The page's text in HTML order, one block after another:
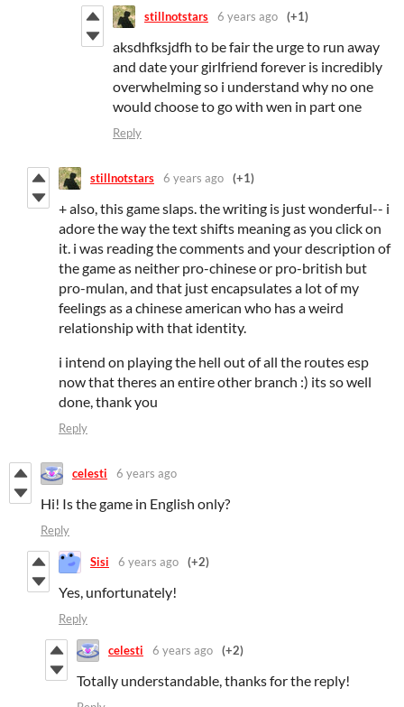
stillnotstars 6 years ago (+1)
aksdhfksjdfh to be fair the urge to run away
and date your girlfriend forever is incredibly
overwhelming so i understand why no one
would choose to go with wen in part one
Reply
stillnotstars 6 years ago (+1)
+ also, this game slaps. the writing is just wonderful-- i
adore the way the text shifts meaning as you click on
it. i was reading the comments and your description of
the game as neither pro-chinese or pro-british but
pro-mulan, and that just encapsulates a lot of my
feelings as a chinese american who has a weird
relationship with that identity.
i intend on playing the hell out of all the routes esp
now that theres an entire other branch :) its so well
done, thank you
Reply
celesti 6 years ago
Hi! Is the game in English only?
Reply
Sisi 6 years ago (+2)
Yes, unfortunately!
Reply
celesti 6 years ago (+2)
Totally understandable, thanks for the reply!